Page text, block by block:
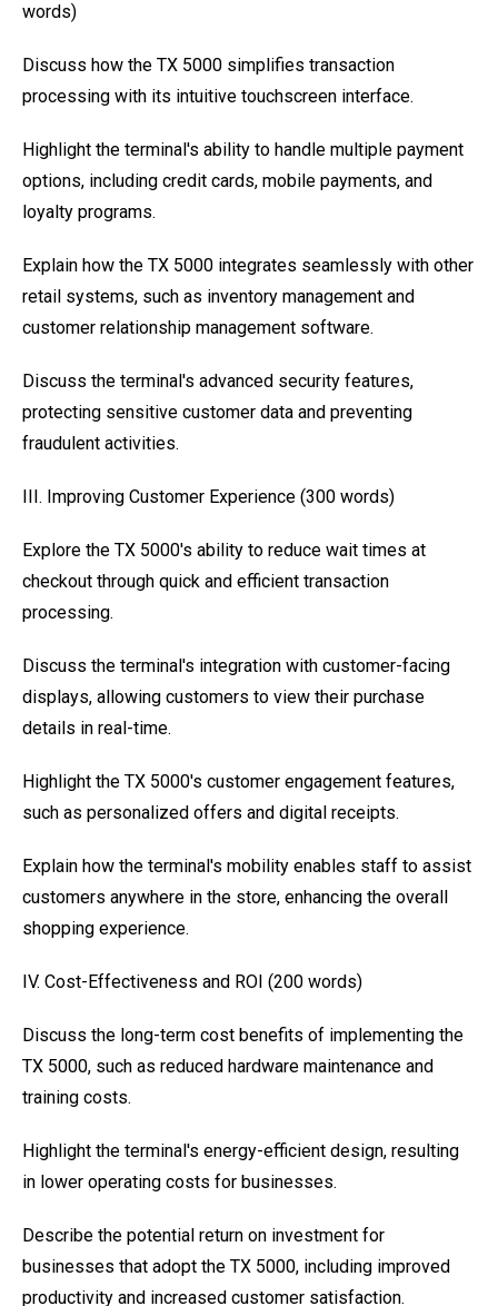
words)
Discuss how the TX 5000 simplifies transaction
processing with its intuitive touchscreen interface.
Highlight the terminal's ability to handle multiple payment
options, including credit cards, mobile payments, and
loyalty programs.
Explain how the TX 5000 integrates seamlessly with other
retail systems, such as inventory management and
customer relationship management software.
Discuss the terminal's advanced security features,
protecting sensitive customer data and preventing
fraudulent activities.
III. Improving Customer Experience (300 words)
Explore the TX 5000's ability to reduce wait times at
checkout through quick and efficient transaction
processing.
Discuss the terminal's integration with customer-facing
displays, allowing customers to view their purchase
details in real-time.
Highlight the TX 5000's customer engagement features,
such as personalized offers and digital receipts.
Explain how the terminal's mobility enables staff to assist
customers anywhere in the store, enhancing the overall
shopping experience.
IV. Cost-Effectiveness and ROI (200 words)
Discuss the long-term cost benefits of implementing the
TX 5000, such as reduced hardware maintenance and
training costs.
Highlight the terminal's energy-efficient design, resulting
in lower operating costs for businesses.
Describe the potential return on investment for
businesses that adopt the TX 5000, including improved
productivity and increased customer satisfaction.